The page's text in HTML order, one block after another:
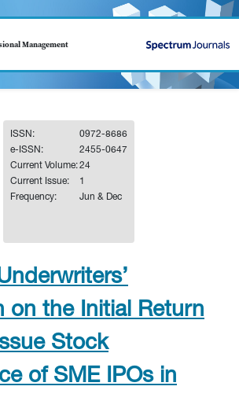
Management
ISSN:
0972-8686
e-ISSN:
2455-0647
Current Volume:24
Current Issue:
1
Frequency:
Jun & Dec
on the Initial Return
Stock
of SME IPOs in